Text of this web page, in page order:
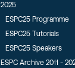
2025
ESPC25 Programme
ESPC25 Tutorials
ESPC25 Speakers
ESPC Archive 2011 -